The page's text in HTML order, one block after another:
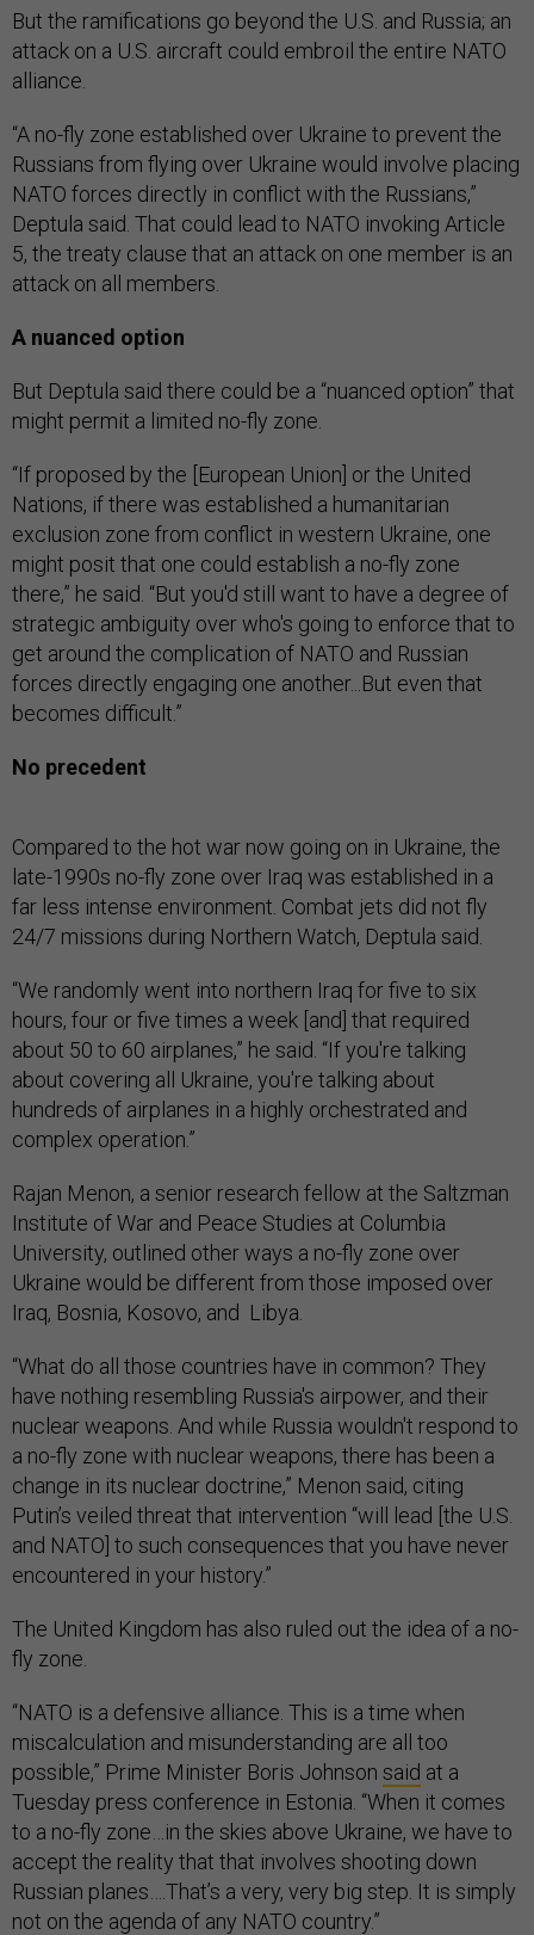
But the ramifications go beyond the U.S. and Russia; an
attack on a U.S. aircraft could embroil the entire NATO
alliance.
“A no-fly zone established over Ukraine to prevent the
Russians from flying over Ukraine would involve placing
NATO forces directly in conflict with the Russians,”
Deptula said. That could lead to NATO invoking Article
5, the treaty clause that an attack on one member is an
attack on all members.
A nuanced option
But Deptula said there could be a “nuanced option” that
might permit a limited no-fly zone.
“If proposed by the [European Union] or the United
Nations, if there was established a humanitarian
exclusion zone from conflict in western Ukraine, one
might posit that one could establish a no-fly zone
there,” he said. “But you'd still want to have a degree of
strategic ambiguity over who's going to enforce that to
get around the complication of NATO and Russian
forces directly engaging one another...But even that
becomes difficult.”
No precedent
Compared to the hot war now going on in Ukraine, the
late-1990s no-fly zone over Iraq was established in a
far less intense environment. Combat jets did not fly
24/7 missions during Northern Watch, Deptula said.
“We randomly went into northern Iraq for five to six
hours, four or five times a week [and] that required
about 50 to 60 airplanes,” he said. “If you're talking
about covering all Ukraine, you're talking about
hundreds of airplanes in a highly orchestrated and
complex operation.”
Rajan Menon, a senior research fellow at the Saltzman
Institute of War and Peace Studies at Columbia
University, outlined other ways a no-fly zone over
Ukraine would be different from those imposed over
Iraq, Bosnia, Kosovo, and Libya.
“What do all those countries have in common? They
have nothing resembling Russia's airpower, and their
nuclear weapons. And while Russia wouldn't respond to
a no-fly zone with nuclear weapons, there has been a
change in its nuclear doctrine,” Menon said, citing
Putin’s veiled threat that intervention “will lead [the U.S.
and NATO] to such consequences that you have never
encountered in your history.”
The United Kingdom has also ruled out the idea of a no-
fly zone.
“NATO is a defensive alliance. This is a time when
miscalculation and misunderstanding are all too
possible,” Prime Minister Boris Johnson said at a
Tuesday press conference in Estonia. “When it comes
to a no-fly zone…in the skies above Ukraine, we have to
accept the reality that that involves shooting down
Russian planes….That’s a very, very big step. It is simply
not on the agenda of any NATO country.”